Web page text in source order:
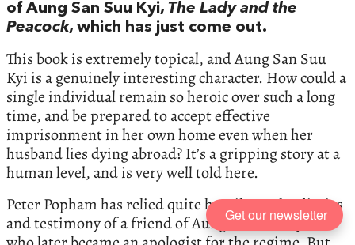
of Aung San Suu Kyi, The Lady and the
Peacock, which has just come out.
This book is extremely topical, and Aung San Suu
Kyi is a genuinely interesting character. How could a
single individual remain so heroic over such a long
time, and be prepared to accept effective
imprisonment in her own home even when her
husband lies dying abroad? It’s a gripping story at a
human level, and is very well told here.
Peter Popham has relied quite heavily on the diaries
and testimony of a friend of Aung San Suu Kyi’s,
Get our newsletter